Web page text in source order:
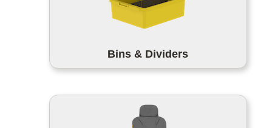
Bins & Dividers